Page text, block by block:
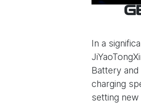
In a
Battery
charging
setting